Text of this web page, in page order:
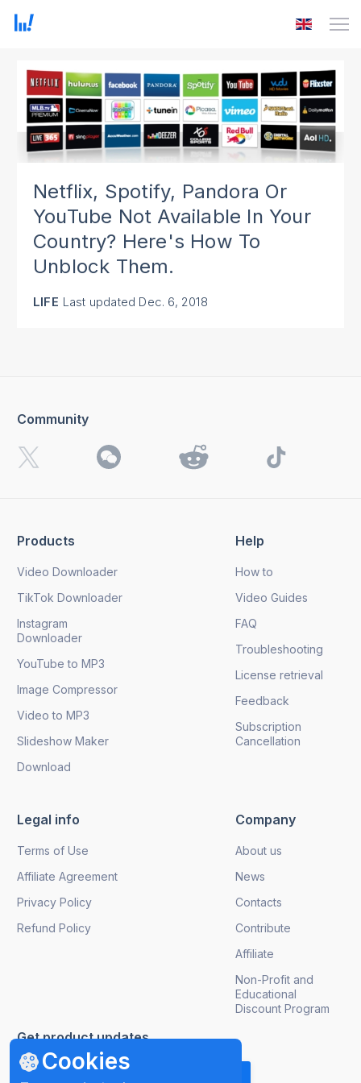
Netflix, Spotify, Pandora Or
YouTube Not Available In Your
Country? Here's How To
Unblock Them.
LIFE Last updated Dec. 6, 2018
Cookies
Products
Video Downloader
TikTok Downloader
Instagram
Downloader
YouTube to MP3
Image Compressor
Video to MP3
Slideshow Maker
Download
Help
How to
Video Guides
FAQ
Troubleshooting
License retrieval
Feedback
Subscription
Cancellation
Legal info
Terms of Use
Affiliate Agreement
Privacy Policy
Refund Policy
Company
About us
News
Contacts
Contribute
Affiliate
Non-Profit and
Educational
Discount Program
Get product updates
Community